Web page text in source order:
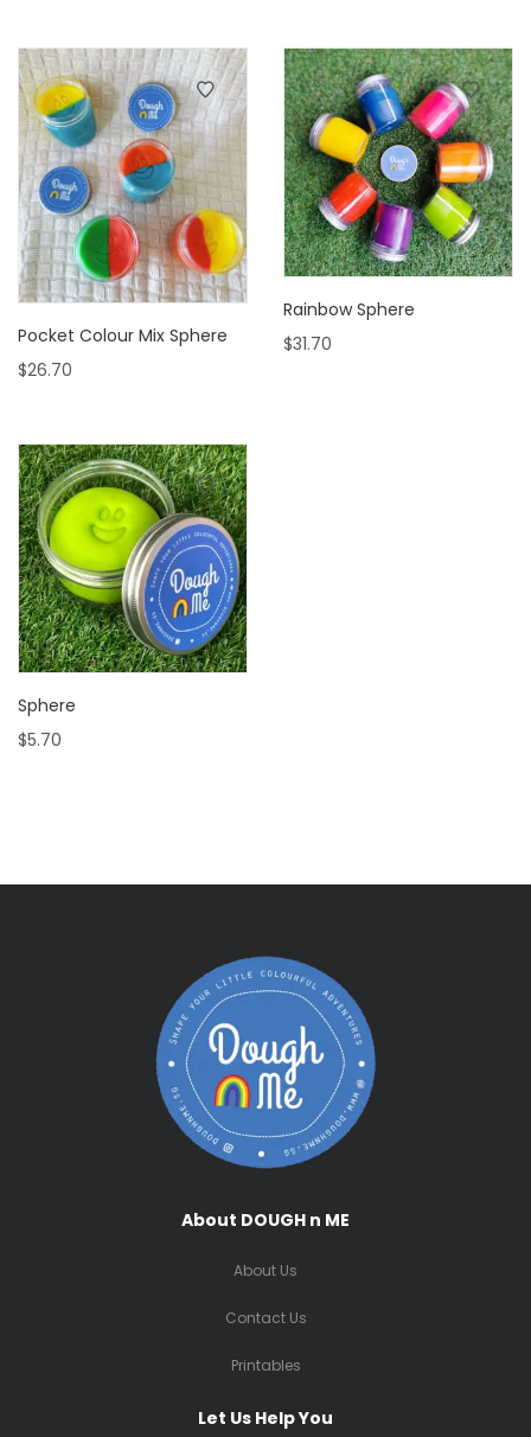
Pocket Colour Mix Sphere
$26.70
Rainbow Sphere
$31.70
Sphere
$5.70
About DOUGH n ME
About Us
Contact Us
Printables
Let Us Help You